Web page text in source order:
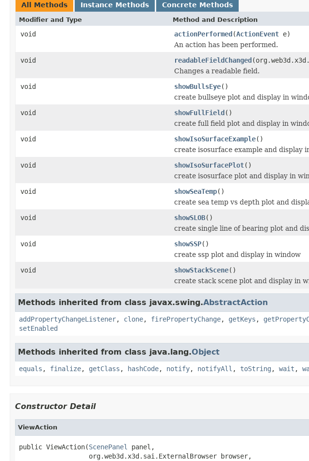
All Methods Instance Methods Concrete Methods
Modifier and Type Method and Description
void actionPerformed(ActionEvent e)
An action has been performed.
void
readableFieldChanged
Changes a readable field.
void
showBullsEye()
create bullseye plot and display in
void
showFullField()
create full field plot and display in
void
showIsoSurfaceExample()
create isosurface example and display
void
showIsoSurfacePlot()
create isosurface plot and display in
void
showSeaTemp()
create sea temp vs depth plot and
void
showSLOB()
create single line of bearing plot and
void
showSSP()
create ssp plot and display in window
void
showStackScene()
create stack scene plot and display in
Methods inherited from class javax.swing.AbstractAction
addPropertyChangeListener, clone, firePropertyChange, getKeys ,
setEnabled
Methods inherited from class java.lang.Object
equals , finalize, getClass , hashCode, notify, notifyAll , toString , wait ,
Constructor Detail
ViewAction
public ViewAction(ScenePanel
panel,
                  org.web3d.x3d.sai.ExternalBrowser browser,